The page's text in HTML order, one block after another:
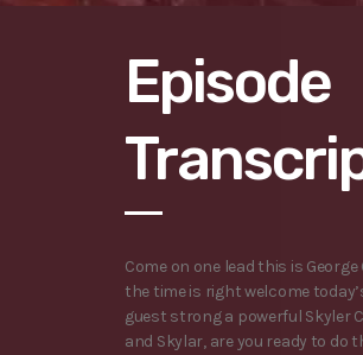
Episode
Come on one lead this is George
the time is right welcome
guest strong a powerful Skyler
and Skylar, are you ready to do